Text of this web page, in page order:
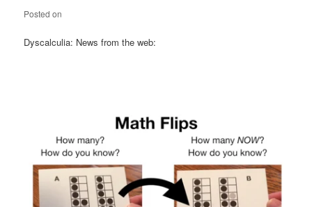
Posted on
Dyscalculia: News from the web: